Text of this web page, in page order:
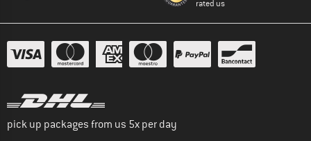
rated us
pick up packages from us 5x per day